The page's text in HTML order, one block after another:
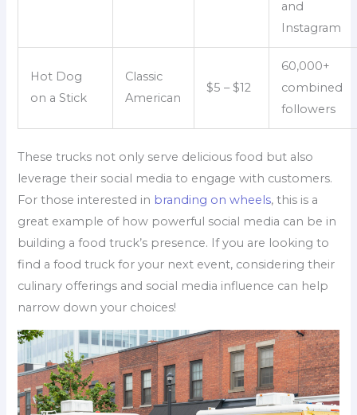
and
Instagram
Hot Dog
on a Stick
Classic
American
$5 – $12
60,000+
combined
followers
These trucks not only serve delicious food but also
leverage their social media to engage with customers.
For those interested in branding on wheels, this is a
great example of how powerful social media can be in
building a food truck’s presence. If you are looking to
find a food truck for your next event, considering their
culinary offerings and social media influence can help
narrow down your choices!